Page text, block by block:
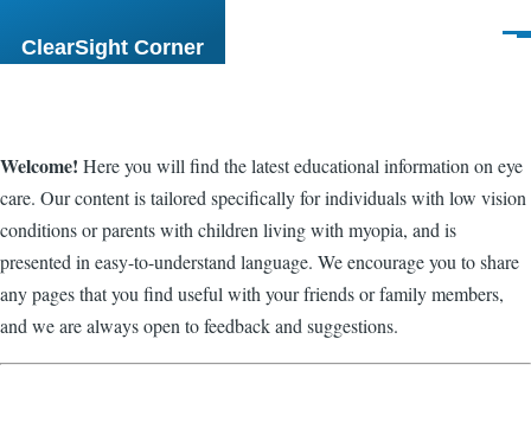
ClearSight Corner
Welcome! Here you will find the latest educational information on eye
care. Our content is tailored specifically for individuals with low vision
conditions or parents with children living with myopia, and is
presented in easy-to-understand language. We encourage you to share
any pages that you find useful with your friends or family members,
and we are always open to feedback and suggestions.